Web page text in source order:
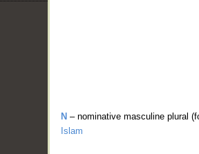
N – nominative masculine plural
Islam